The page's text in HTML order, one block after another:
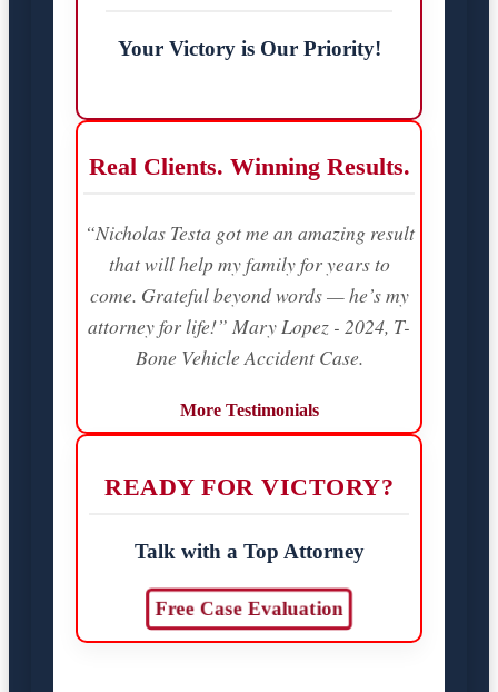
Your Victory is Our Priority!
Real Clients. Winning Results.
“Nicholas Testa got me an amazing result
that will help my family for years to
come. Grateful beyond words — he’s my
attorney for life!” Mary Lopez - 2024, T-
Bone Vehicle Accident Case.
More Testimonials
READY FOR VICTORY?
Talk with a Top Attorney
Free Case Evaluation